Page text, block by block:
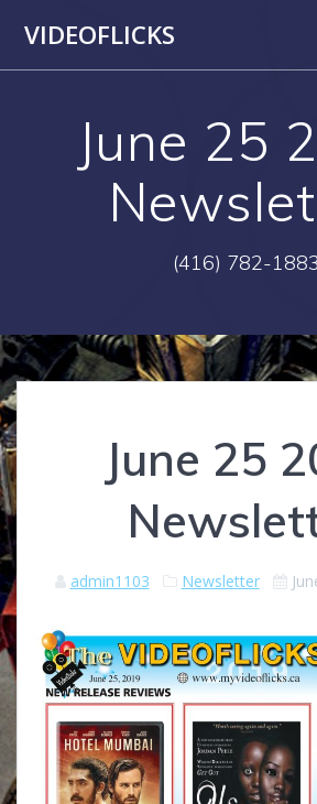
VIDEOFLICKS
June 25
(416) 782-1883
June 25
admin1103 Newsletter